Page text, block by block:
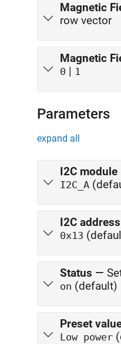
Magnetic
row vector
Magnetic
0 | 1
Parameters
expand all
I2C module
I2C_A
I2C address
0x13
Status —
on (default)
Preset
Low power